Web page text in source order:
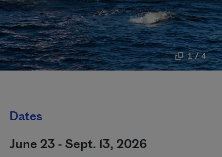
1 / 4
Dates
June 23 - Sept. 13, 2026